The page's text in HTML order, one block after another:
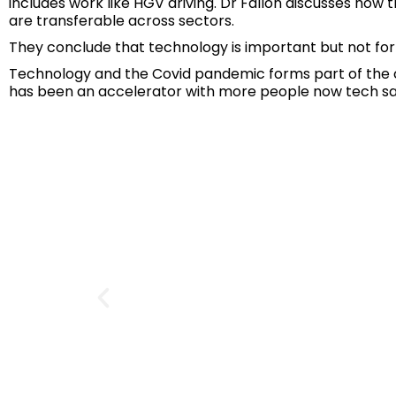
are transferable across sectors.
They conclude that technology is important but not
Technology and the Covid pandemic forms part of
has been an accelerator with more people now tech